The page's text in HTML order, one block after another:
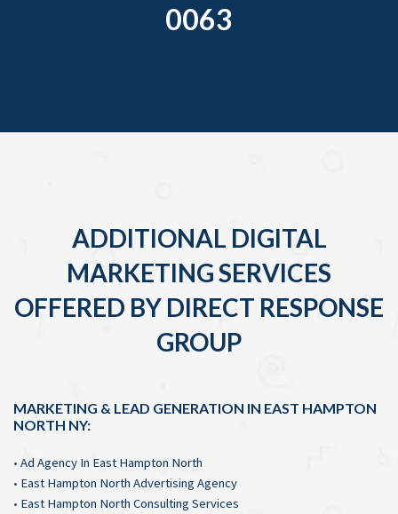
0063
ADDITIONAL DIGITAL
MARKETING SERVICES
OFFERED BY DIRECT RESPONSE
GROUP
MARKETING & LEAD GENERATION IN EAST HAMPTON
NORTH NY:
• Ad Agency In East Hampton North
• East Hampton North Advertising Agency
• East Hampton North Consulting Services